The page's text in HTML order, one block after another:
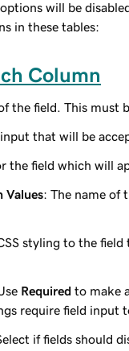
options will be
in these tables:
Column
the field. This must
that will be
the field which will
Values: The name of
styling to the
Required to make
require field input
if fields should